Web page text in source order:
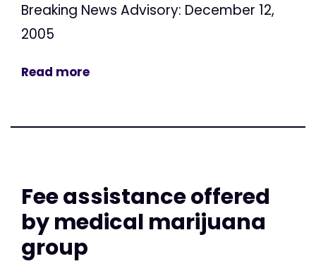
Breaking News Advisory: December 12,
2005
Read more
Fee assistance offered
by medical marijuana
group